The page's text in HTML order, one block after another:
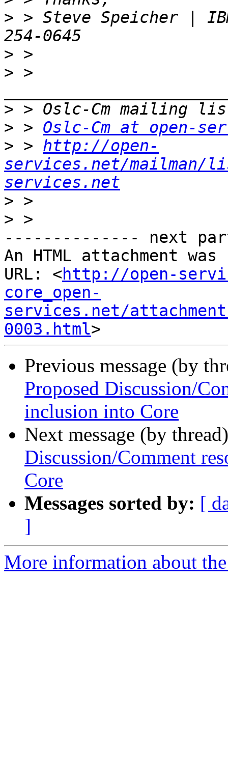
> > Steve Speicher |
>
> >
>
> > Oslc-Cm at open-
> > http://open-
services.net/mailman/
services.net
>
>
-------------- next
An HTML attachment
URL: <http://open-
core_open-
services.net/
0003.html
Previous message (by
Proposed Discussion/
inclusion into Core
Next message (by
Discussion/Comment
Core
Messages sorted by: [
]
More information about